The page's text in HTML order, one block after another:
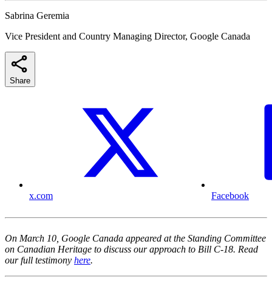
Sabrina Geremia
Vice President and Country Managing Director, Google Canada
Share
x.com Facebook
On March 10, Google Canada appeared at the Standing Committee
on Canadian Heritage to discuss our approach to Bill C-18. Read
our full testimony here.